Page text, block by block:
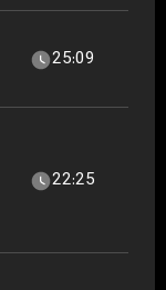
25:09
22:25